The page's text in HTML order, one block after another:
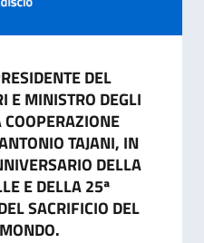
DEL
E MINISTRO DEGLI
TAJANI, IN
DELLA
E DELLA 25ª
SACRIFICIO DEL